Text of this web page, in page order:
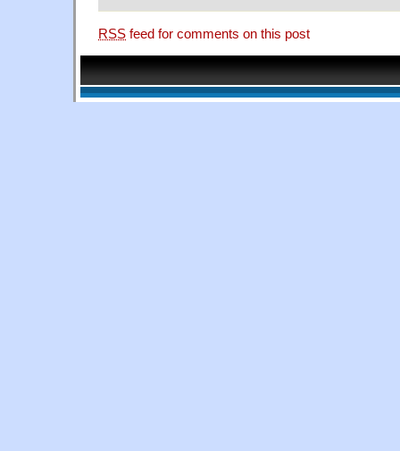
RSS feed for comments on this post